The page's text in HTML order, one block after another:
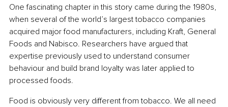
One fascinating chapter in this story came during the 1980s,
when several of the world’s largest tobacco companies
acquired major food manufacturers, including Kraft, General
Foods and Nabisco. Researchers have argued that
expertise previously used to understand consumer
behaviour and build brand loyalty was later applied to
processed foods.
Food is obviously very different from tobacco. We all need